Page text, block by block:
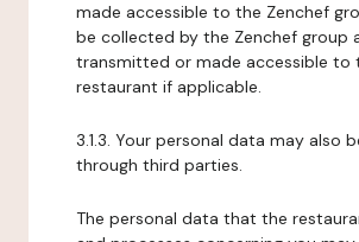
made accessible to the Zenchef
be collected by the Zenchef group
transmitted or made accessible to
restaurant if applicable.
3.1.3. Your personal data may also
through third parties.
The personal data that the